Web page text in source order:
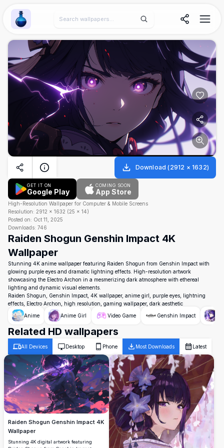
Wallpaper Alchemy
Download (2912 × 1632)
GET IT ON
Google Play
COMING SOON
App Store
High-Resolution Wallpaper for Computer & Mobile Screens
Resolution: 2912 × 1632 (25 × 14)
Posted on: Oct 11, 2025
Downloads: 746
Raiden Shogun Genshin Impact 4K
Wallpaper
Stunning 4K anime wallpaper featuring Raiden Shogun from Genshin Impact with
glowing purple eyes and dramatic lightning effects. High-resolution artwork
showcasing the Electro Archon in a mesmerizing dark atmosphere with ethereal
lighting and dynamic visual elements.
Raiden Shogun, Genshin Impact, 4K wallpaper, anime girl, purple eyes, lightning
effects, Electro Archon, high resolution, gaming wallpaper, dark aesthetic
Anime
Anime Girl Video Game Genshin Impact
Related HD wallpapers
All Devices Desktop Phone Most Downloads Latest
Raiden Shogun Genshin Impact 4K
Wallpaper
Stunning 4K digital artwork featuring